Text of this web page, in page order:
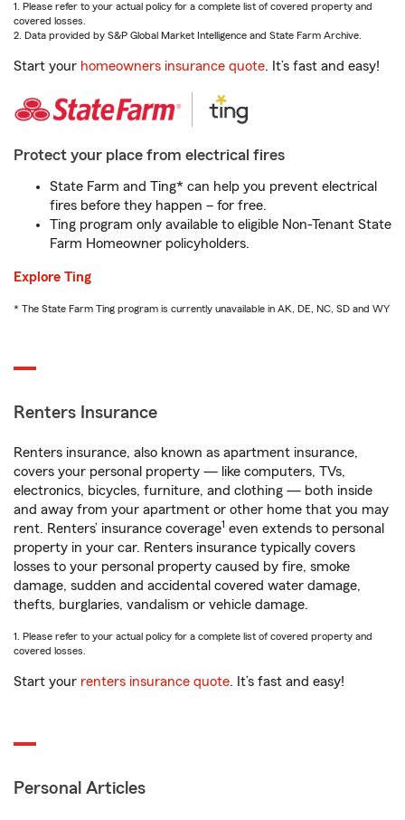
1. Please refer to your actual policy for a complete list of covered property and
covered losses.
2. Data provided by S&P Global Market Intelligence and State Farm Archive.
Start your homeowners insurance quote. It’s fast and easy!
Protect your place from electrical fires
State Farm and Ting* can help you prevent electrical
fires before they happen – for free.
Ting program only available to eligible Non-Tenant State
Farm Homeowner policyholders.
Explore Ting
* The State Farm Ting program is currently unavailable in AK, DE, NC, SD and WY
Renters Insurance
Renters insurance, also known as apartment insurance,
covers your personal property — like computers, TVs,
electronics, bicycles, furniture, and clothing — both inside
and away from your apartment or other home that you may
rent. Renters’ insurance coverage1 even extends to personal
property in your car. Renters insurance typically covers
losses to your personal property caused by fire, smoke
damage, sudden and accidental covered water damage,
thefts, burglaries, vandalism or vehicle damage.
1. Please refer to your actual policy for a complete list of covered property and
covered losses.
Start your renters insurance quote. It’s fast and easy!
Personal Articles